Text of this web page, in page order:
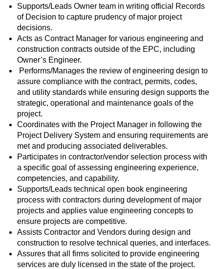
Supports/Leads Owner team in writing official Records
of Decision to capture prudency of major project
decisions.
Acts as Contract Manager for various engineering and
construction contracts outside of the EPC, including
Owner’s Engineer.
Performs/Manages the review of engineering design to
assure compliance with the contract, permits, codes,
and utility standards while ensuring design supports the
strategic, operational and maintenance goals of the
project.
Coordinates with the Project Manager in following the
Project Delivery System and ensuring requirements are
met and producing associated deliverables.
Participates in contractor/vendor selection process with
a specific goal of assessing engineering experience,
competencies, and capability.
Supports/Leads technical open book engineering
process with contractors during development of major
projects and applies value engineering concepts to
ensure projects are competitive.
Assists Contractor and Vendors during design and
construction to resolve technical queries, and interfaces.
Assures that all firms solicited to provide engineering
services are duly licensed in the state of the project.